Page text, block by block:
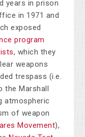
years in prison
in 1971 and
exposed
program
, which they
weapons
trespass (i.e.
the Marshall
atmospheric
of weapon
Movement),